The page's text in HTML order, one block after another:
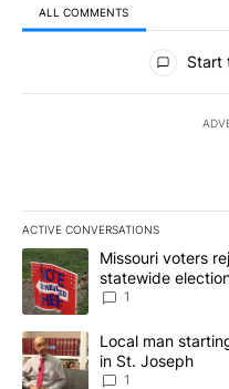
ALL COMMENTS
All Comments
Start
ACTIVE CONVERSATIONS
The following is a list of the
A trending article titled
Missouri voters
statewide
1
A trending article titled
Local man
in St. Joseph
1